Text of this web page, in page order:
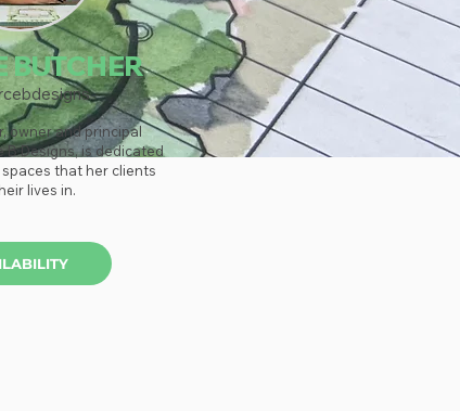
BUTCHER
owner and principal
B Designs, is dedicated
that her clients
lives in.